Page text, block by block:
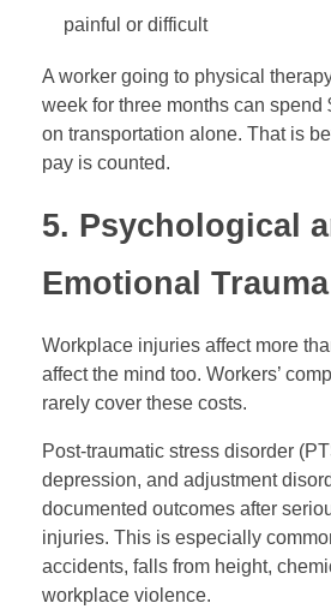
painful or difficult
A worker going to physical
week for three months can spend
on transportation alone. That is
pay is counted.
5. Psychological
Emotional
Workplace injuries affect more
affect the mind too. Workers’
rarely cover these costs.
Post-traumatic stress disorder
depression, and adjustment
documented outcomes after
injuries. This is especially
accidents, falls from height,
workplace violence.